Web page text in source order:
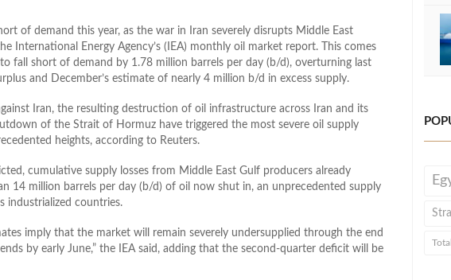
of demand this year, as the war in Iran severely disrupts Middle East
International Energy Agency’s (IEA) monthly oil market report. This comes
fall short of demand by 1.78 million barrels per day (b/d), overturning last
and December’s estimate of nearly 4 million b/d in excess supply.
Iran, the resulting destruction of oil infrastructure across Iran and its
of the Strait of Hormuz have triggered the most severe oil supply
heights, according to Reuters.
cumulative supply ​losses from Middle East Gulf producers already
14 million barrels per ⁠day (b/d) of oil now shut in, an unprecedented supply
industrialized countries.
imply that the market will remain severely undersupplied through the end
by early June,” the IEA said, adding that the second-quarter deficit will be